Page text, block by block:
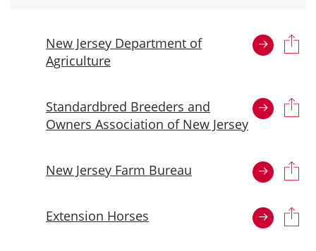
New Jersey Department of
Agriculture
Standardbred Breeders and
Owners Association of New Jersey
New Jersey Farm Bureau
Extension Horses